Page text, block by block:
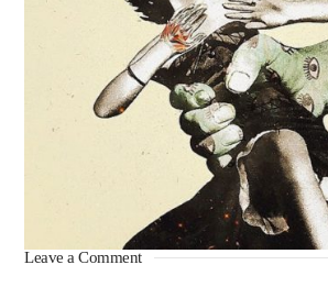
Leave a Comment